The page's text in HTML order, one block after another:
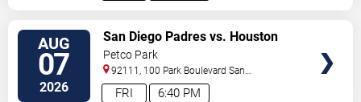
AUG
07
2026 6:40 PM
FRI
San Diego Padres vs. Houston
Astros
Petco Park
92111, 100 Park Boulevard San
Diego,CA, US